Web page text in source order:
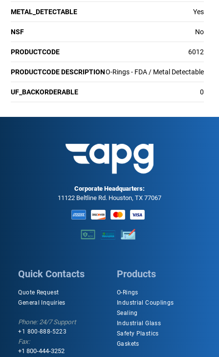
METAL_DETECTABLE Yes
NSF No
PRODUCTCODE 6012
PRODUCTCODE DESCRIPTIONO-Rings - FDA / Metal Detectable
UF_BACKORDERABLE 0
Corporate Headquarters:
11122 Beltline Rd. Houston, TX 77067
Quick Contacts
Quote Request
General Inquiries
Phone: 24/7 Support
+1 800-888-5223
Fax:
+1 800-444-3252
Products
O-Rings
Industrial Couplings
Sealing
Industrial Glass
Safety Plastics
Gaskets